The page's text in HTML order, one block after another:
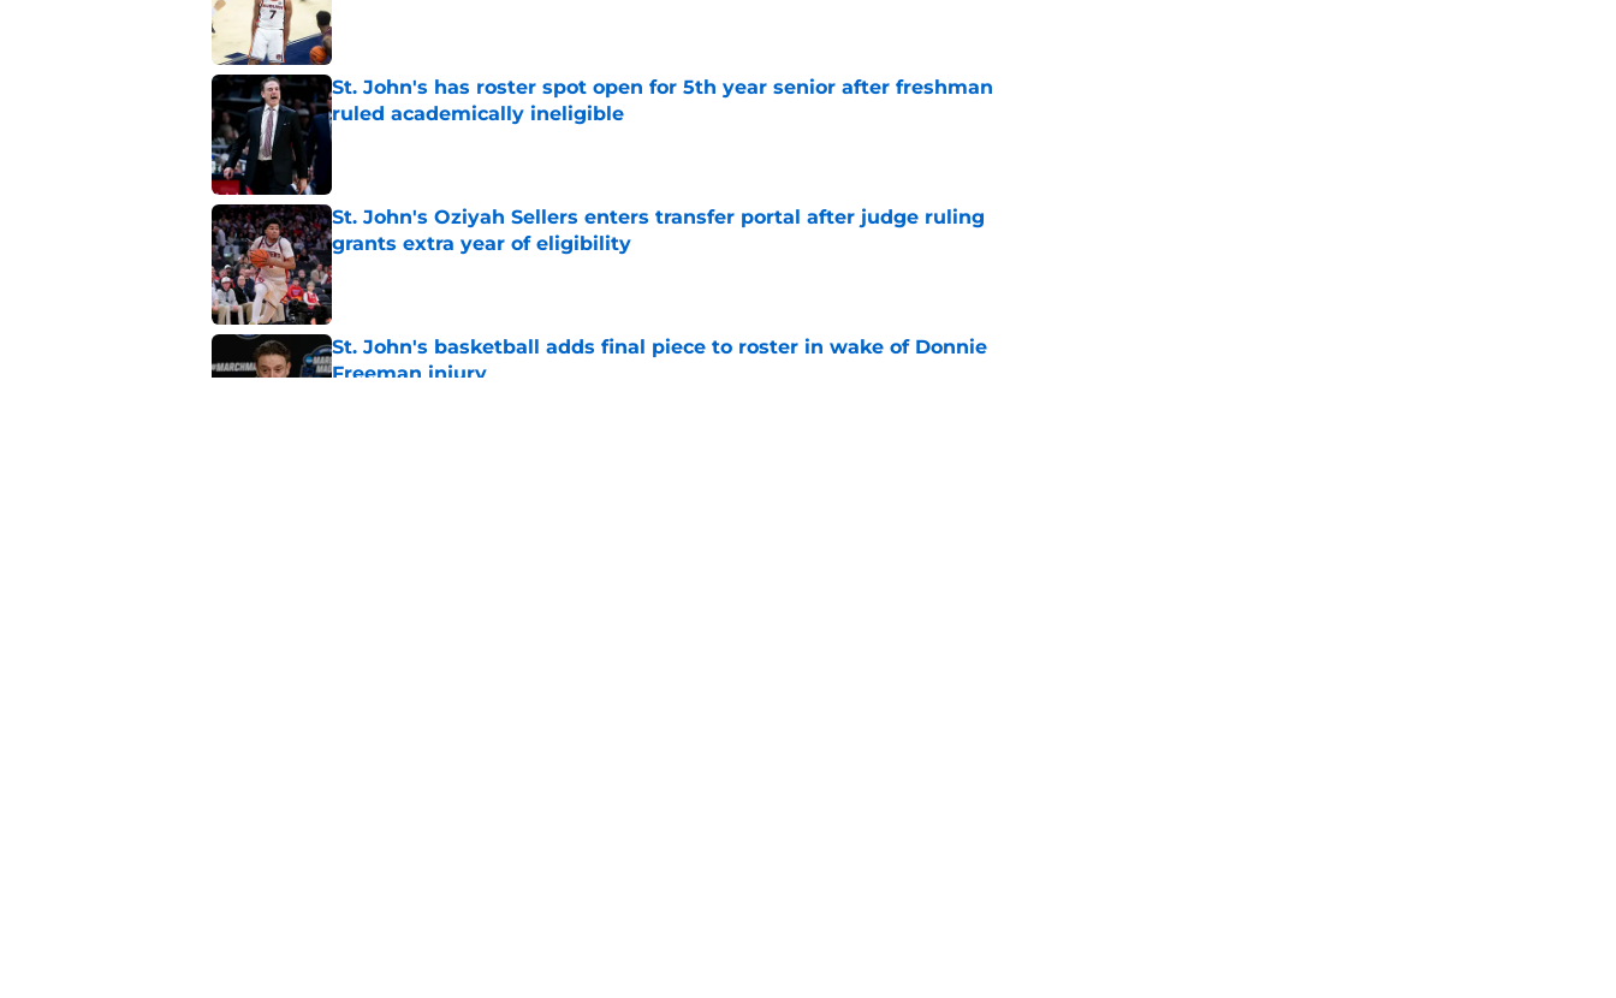
St. John's has roster spot open for 5th year senior after freshman
ruled academically ineligible
Published by on Invalid Date
St. John's Oziyah Sellers enters transfer portal after judge ruling
grants extra year of eligibility
Published by on Invalid Date
St. John's basketball adds final piece to roster in wake of Donnie
Freeman injury